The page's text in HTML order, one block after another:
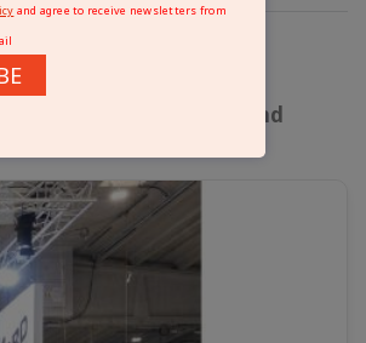
flexible and
and agree to receive newsletters from